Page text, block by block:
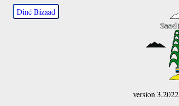
Diné Bizaad
version 3.2022